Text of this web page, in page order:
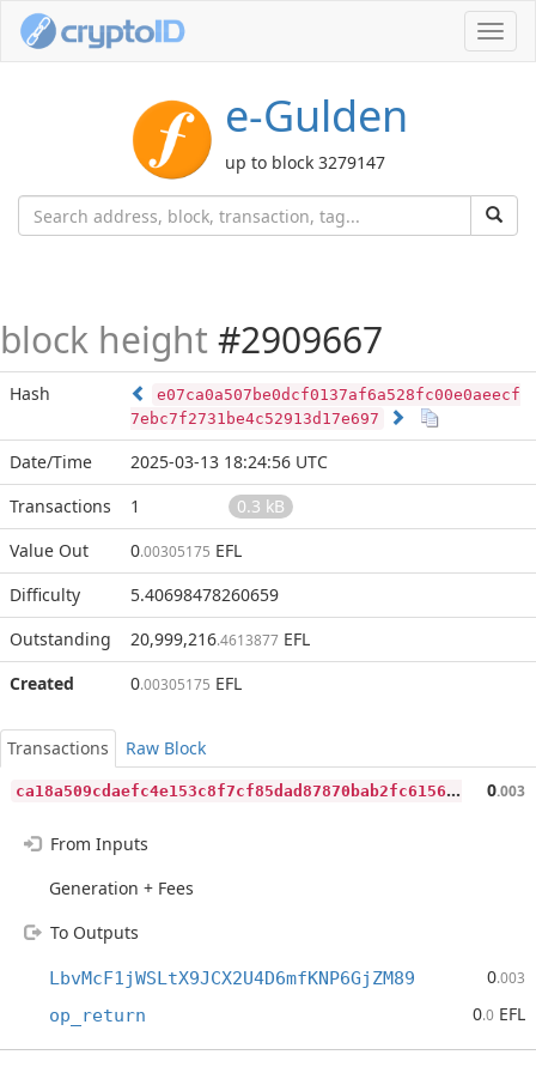
e-Gulden
up to block 3279147
block height #2909667
Hash
e07ca0a507be0dcf0137af6a528fc00e0aeecf
7ebc7f2731be4c52913d17e697
Date/Time
2025-03-13 18:24:56 UTC
Transactions
1
0.3 kB
Value Out
0.00305175 EFL
Difficulty
5.40698478260659
Outstanding
20,999,216.4613877 EFL
Created
0.00305175 EFL
Transactions
Raw Block
c
a18a509cdaefc4e153c8f7cf85dad87870bab2fc6156df9874762d438f258b6 0.003
From Inputs
Generation + Fees
To Outputs
LbvMcF1jWSLtX9JCX2U4D6mfKNP6GjZM89 0.003
op_return 0.0 EFL